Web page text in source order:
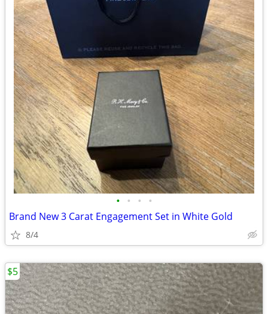
• • • •
Brand New 3 Carat Engagement Set in White Gold
8/4
$5